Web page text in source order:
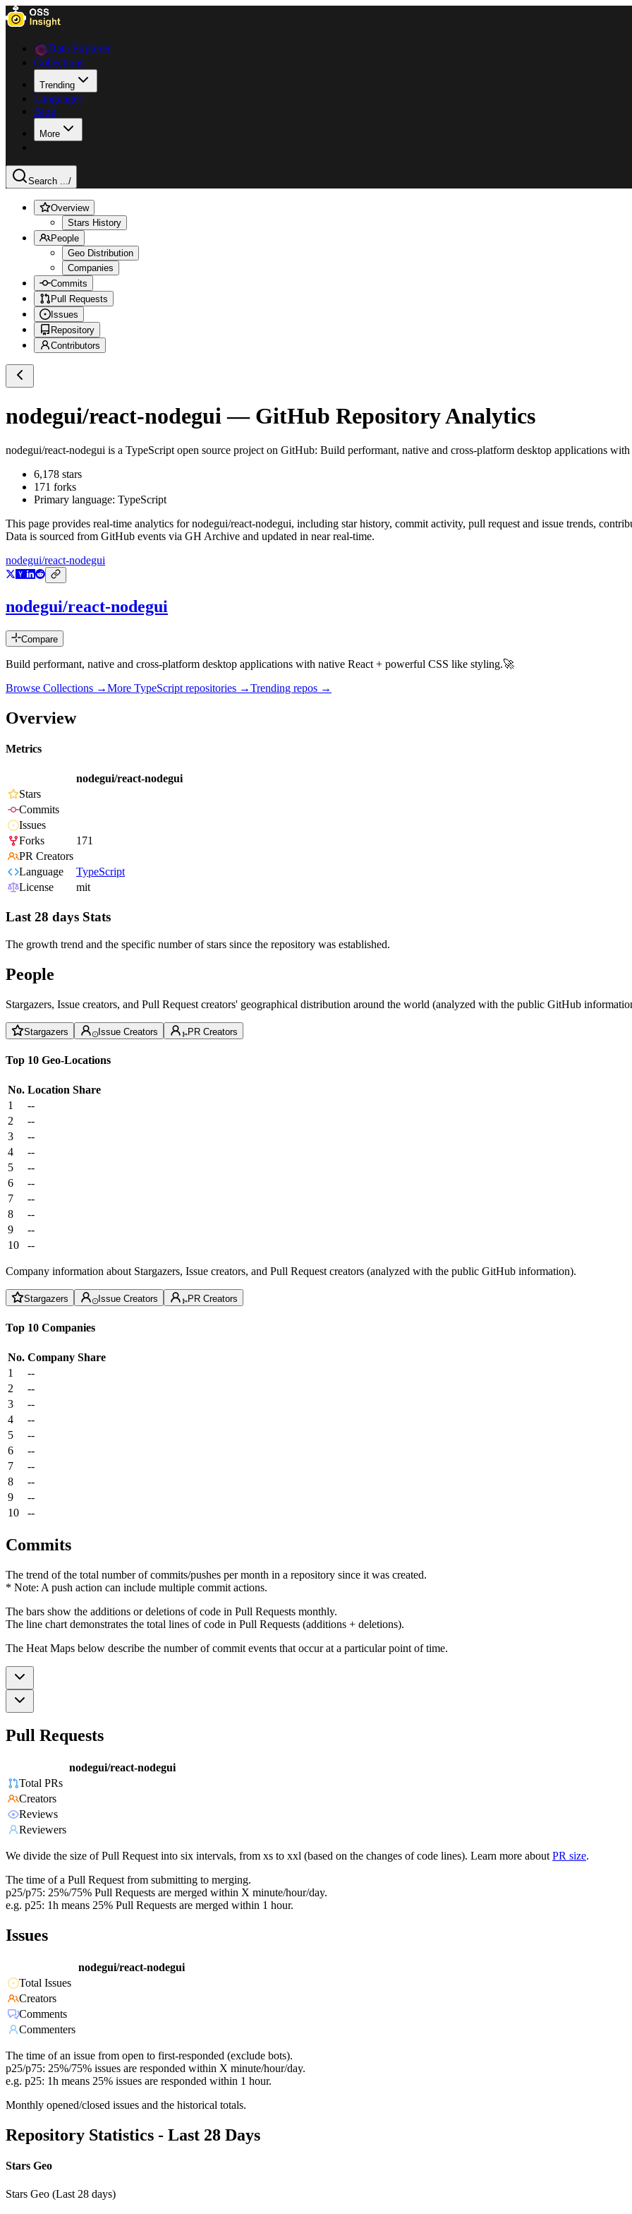
Data Explorer
Collections
Trending
Languages
Blog
More
Search .../
Overview
Stars History
People
Geo Distribution
Companies
Commits
Pull Requests
Issues
Repository
Contributors
nodegui/react-nodegui — GitHub Repository Analytics
nodegui/react-nodegui is a TypeScript open source project on GitHub: Build performant, native and cross-platform desktop applications
6,178 stars
171 forks
Primary language: TypeScript
This page provides real-time analytics fornodegui/react-nodegui, including star history, commit activity, pull request and issue trends,
Data is sourced from GitHub events via GH Archive and updated in near real-time.
nodegui/react-nodegui
nodegui/react-nodegui
Compare
Build performant, native and cross-platform desktop applications with native React + powerful CSS like styling.🚀
Browse Collections →More TypeScript repositories →Trending repos →
Overview
Metrics
nodegui/react-nodegui
Stars
Commits
Issues
Forks
171
PR Creators
Language
TypeScript
License
mit
Last 28 days Stats
The growth trend and the specific number of stars since the repository was established.
People
Stargazers, Issue creators, and Pull Request creators' geographical distribution around the world (analyzed with the public GitHub
Stargazers Issue Creators PR Creators
Top 10 Geo-Locations
No. Location Share
1
--
2
--
3
--
4
--
5
--
6
--
7
--
8
--
9
--
10
--
Company information about Stargazers, Issue creators, and Pull Request creators (analyzed with the public GitHub information).
Stargazers Issue Creators PR Creators
Top 10 Companies
No. Company Share
1
--
2
--
3
--
4
--
5
--
6
--
7
--
8
--
9
--
10
--
Commits
The trend of the total number of commits/pushes per month in a repository since it was created.
* Note: A push action can include multiple commit actions.
The bars show the additions or deletions of code in Pull Requests monthly.
The line chart demonstrates the total lines of code in Pull Requests (additions + deletions).
The Heat Maps below describe the number of commit events that occur at a particular point of time.
Pull Requests
nodegui/react-nodegui
Total PRs
Creators
Reviews
Reviewers
We divide the size of Pull Request into six intervals, from xs to xxl (based on the changes of code lines). Learn more about PR size.
The time of a Pull Request from submitting to merging.
p25/p75: 25%/75% Pull Requests are merged within X minute/hour/day.
e.g. p25: 1h means 25% Pull Requests are merged within 1 hour.
Issues
nodegui/react-nodegui
Total Issues
Creators
Comments
Commenters
The time of an issue from open to first-responded (exclude bots).
p25/p75: 25%/75% issues are responded within X minute/hour/day.
e.g. p25: 1h means 25% issues are responded within 1 hour.
Monthly opened/closed issues and the historical totals.
Repository Statistics - Last 28 Days
Stars Geo
Stars Geo (Last 28 days)